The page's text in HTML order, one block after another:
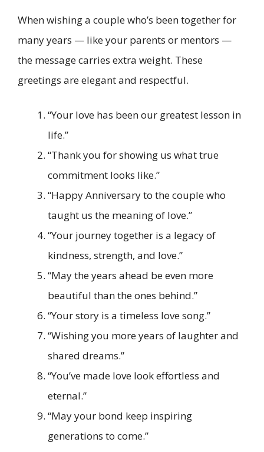
When wishing a couple who’s been together for
many years — like your parents or mentors —
the message carries extra weight. These
greetings are elegant and respectful.
“Your love has been our greatest lesson in
life.”
“Thank you for showing us what true
commitment looks like.”
“Happy Anniversary to the couple who
taught us the meaning of love.”
“Your journey together is a legacy of
kindness, strength, and love.”
“May the years ahead be even more
beautiful than the ones behind.”
“Your story is a timeless love song.”
“Wishing you more years of laughter and
shared dreams.”
“You’ve made love look effortless and
eternal.”
“May your bond keep inspiring
generations to come.”